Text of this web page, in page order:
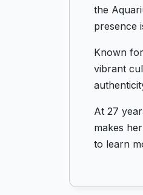
the
presence
Known
vibrant
At 27
makes
to learn